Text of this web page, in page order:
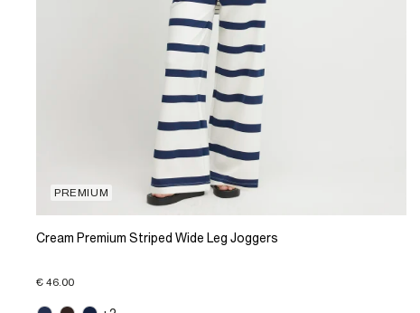
PREMIUM
Cream Premium Striped Wide Leg Joggers
€ 46.00